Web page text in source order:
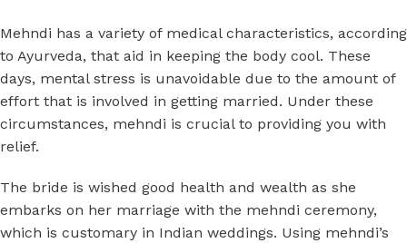
Mehndi has a variety of medical characteristics, according
to Ayurveda, that aid in keeping the body cool. These
days, mental stress is unavoidable due to the amount of
effort that is involved in getting married. Under these
circumstances, mehndi is crucial to providing you with
relief.
The bride is wished good health and wealth as she
embarks on her marriage with the mehndi ceremony,
which is customary in Indian weddings. Using mehndi’s